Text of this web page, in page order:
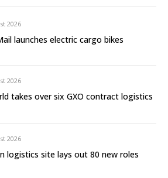
2026
launches electric cargo bikes
2026
takes over six GXO contract logistics
2026
logistics site lays out 80 new roles